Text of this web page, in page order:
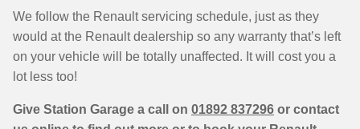
We follow the Renault servicing schedule, just as they
would at the Renault dealership so any warranty that’s left
on your vehicle will be totally unaffected. It will cost you a
lot less too!
Give Station Garage a call on 01892 837296 or contact